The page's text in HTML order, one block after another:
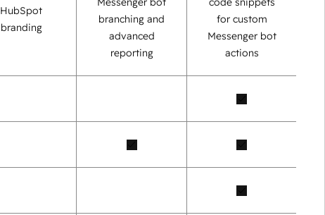
HubSpot
branding
branching and
advanced
reporting
for custom
Messenger bot
actions